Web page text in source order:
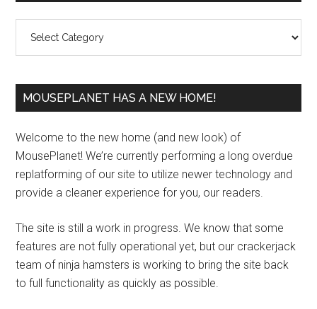
MOUSEPLANET HAS A NEW HOME!
Welcome to the new home (and new look) of
MousePlanet! We’re currently performing a long overdue
replatforming of our site to utilize newer technology and
provide a cleaner experience for you, our readers.
The site is still a work in progress. We know that some
features are not fully operational yet, but our crackerjack
team of ninja hamsters is working to bring the site back
to full functionality as quickly as possible.